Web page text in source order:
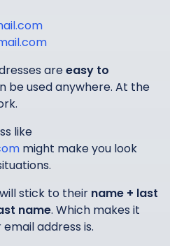
areeasy to
be used anywhere. At the
like
might make you look
stick to their name + last
name. Which makes it
address is.